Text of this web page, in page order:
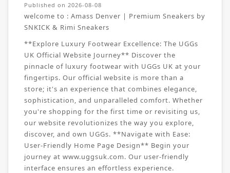
Published on 2026-08-08
welcome to : Amass Denver | Premium Sneakers by
SNKICK & Rimi Sneakers
**Explore Luxury Footwear Excellence: The UGGs
UK Official Website Journey** Discover the
pinnacle of luxury footwear with UGGs UK at your
fingertips. Our official website is more than a
store; it's an experience that combines elegance,
sophistication, and unparalleled comfort. Whether
you're shopping for the first time or revisiting us,
our website revolutionizes the way you explore,
discover, and own UGGs. **Navigate with Ease:
User-Friendly Home Page Design** Begin your
journey at www.uggsuk.com. Our user-friendly
interface ensures an effortless experience.